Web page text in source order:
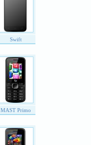
Swift
MAST Primo